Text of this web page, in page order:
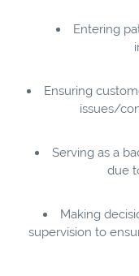
Entering
Ensuring
issues/
Serving as a
due
Making
supervision to